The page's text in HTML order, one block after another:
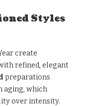
Styles
create
refined, elegant
preparations
aging, which
over intensity.